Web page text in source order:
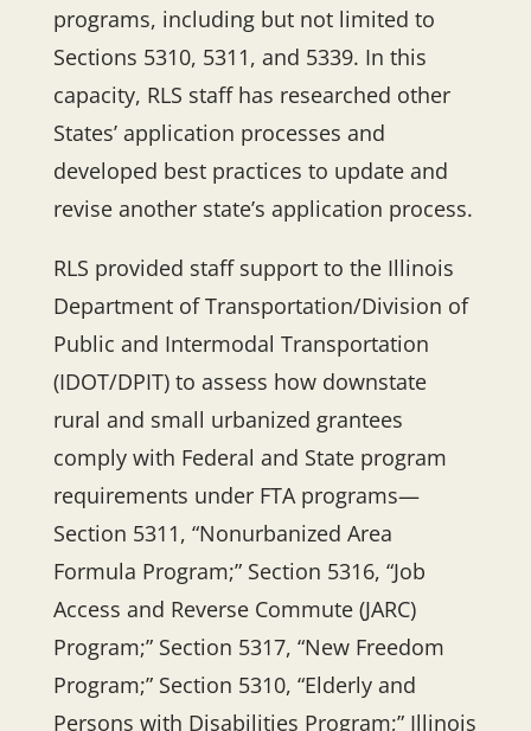
programs, including but not limited to
Sections 5310, 5311, and 5339. In this
capacity, RLS staff has researched other
States’ application processes and
developed best practices to update and
revise another state’s application process.
RLS provided staff support to the Illinois
Department of Transportation/Division of
Public and Intermodal Transportation
(IDOT/DPIT) to assess how downstate
rural and small urbanized grantees
comply with Federal and State program
requirements under FTA programs—
Section 5311, “Nonurbanized Area
Formula Program;” Section 5316, “Job
Access and Reverse Commute (JARC)
Program;” Section 5317, “New Freedom
Program;” Section 5310, “Elderly and
Persons with Disabilities Program;” Illinois